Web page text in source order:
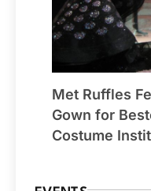
Met Ruffles
Gown for
Costume